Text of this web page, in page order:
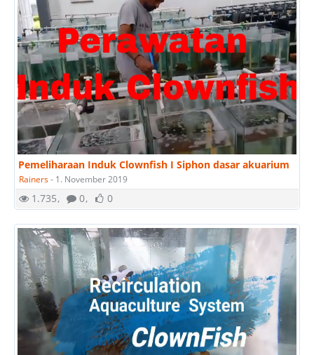
Pemeliharaan Induk Clownfish I Siphon dasar akuarium
Rainers- 1. November 2019
1.735 0 0